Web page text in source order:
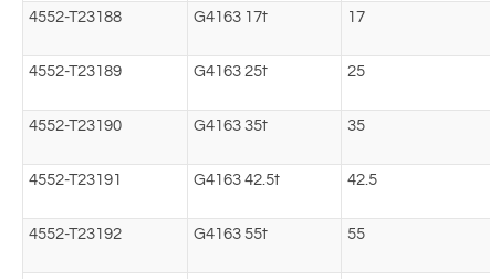
4552-T23188
G4163 17t 17
4552-T23189
G4163 25t 25
4552-T23190
G4163 35t 35
4552-T23191
G4163 42.5t 42.5
4552-T23192
G4163 55t 55